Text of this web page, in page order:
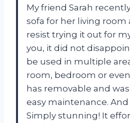
My friend Sarah
sofa for her living room
resist trying it out for
you, it did not
be used in multiple
room, bedroom or
has removable and
easy maintenance.
Simply stunning! It